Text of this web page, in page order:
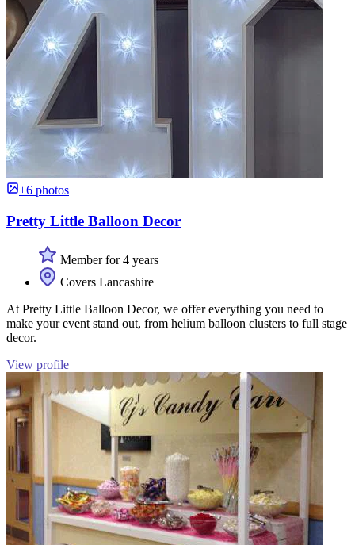
+6 photos
Pretty Little Balloon Decor
Member for 4 years
Covers Lancashire
At Pretty Little Balloon Decor, we offer everything you need to
make your event stand out, from helium balloon clusters to full stage
decor.
View profile